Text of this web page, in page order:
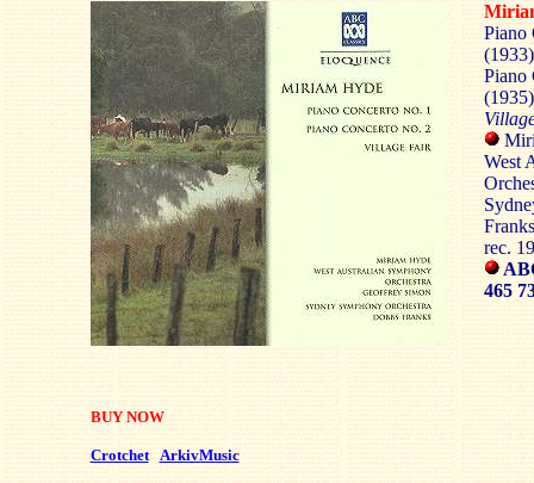
BUY NOW
Crotchet ArkivMusic
Piano
Piano
West
rec.
465